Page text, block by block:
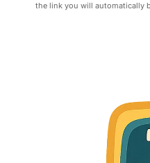
the link you will automatically